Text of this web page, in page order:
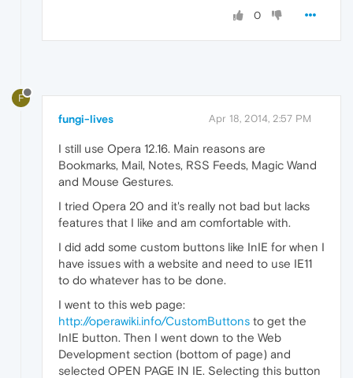
0
F
fungi-lives Apr 18, 2014, 2:57 PM
I still use Opera 12.16. Main reasons are
Bookmarks, Mail, Notes, RSS Feeds, Magic Wand
and Mouse Gestures.
I tried Opera 20 and it's really not bad but lacks
features that I like and am comfortable with.
I did add some custom buttons like InIE for when I
have issues with a website and need to use IE11
to do whatever has to be done.
I went to this web page:
http://operawiki.info/CustomButtons to get the
InIE button. Then I went down to the Web
Development section (bottom of page) and
selected OPEN PAGE IN IE. Selecting this button